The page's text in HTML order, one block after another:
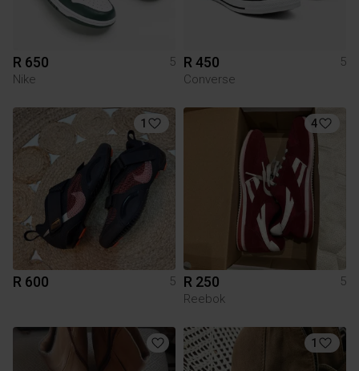
R 650
5
Nike
R 450
5
Converse
1
R 600 5
4
R 250
5
Reebok
1